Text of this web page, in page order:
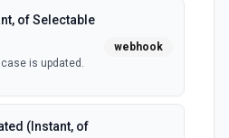
of Selectable
is updated.
webhook
(Instant, of